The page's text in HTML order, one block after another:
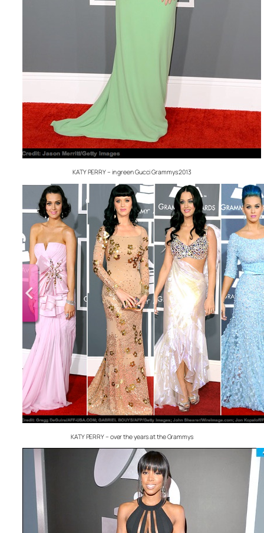
KATY PERRY – in green Gucci Grammys 2013
KATY PERRY – over the years at the Grammys